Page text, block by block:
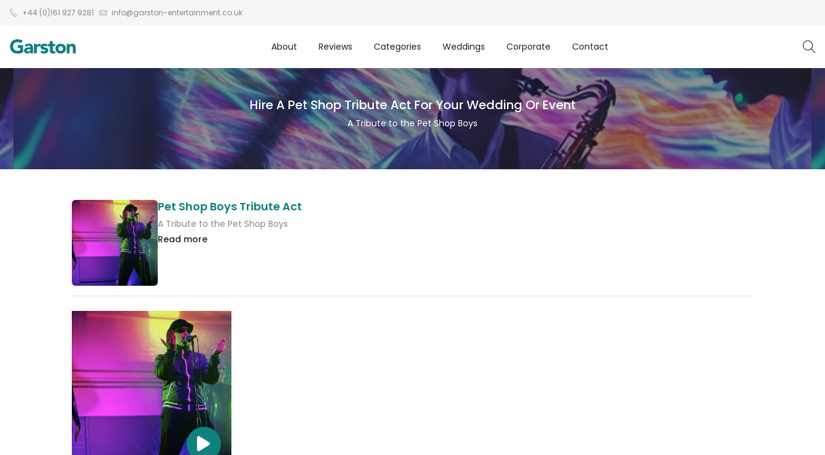
+44 (0)161 927 9281 info@garston-entertainment.co.uk
About Reviews Categories Weddings Corporate Contact
Hire A Pet Shop Tribute Act For Your Wedding Or Event
A Tribute to the Pet Shop Boys
Pet Shop Boys Tribute Act
A Tribute to the Pet Shop Boys
Read more